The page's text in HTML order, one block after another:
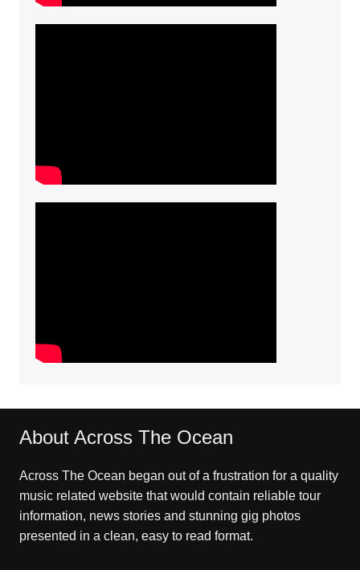
About Across The Ocean
Across The Ocean began out of a frustration for a quality
music related website that would contain reliable tour
information, news stories and stunning gig photos
presented in a clean, easy to read format.